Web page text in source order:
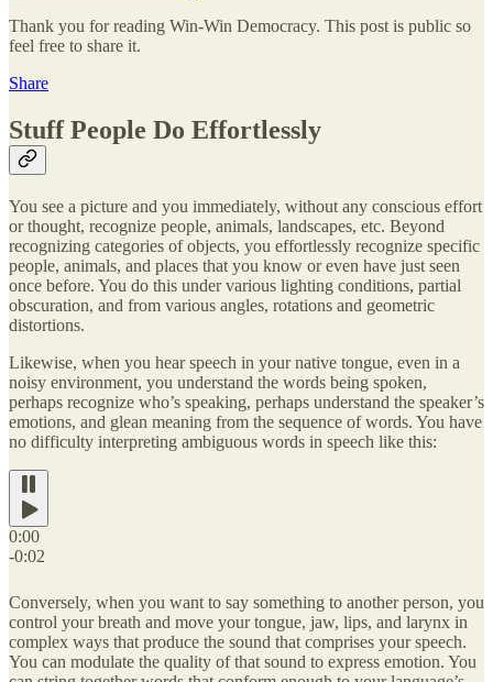
Thank you for reading Win-Win Democracy. This post is public so
feel free to share it.
Share
Stuff People Do Effortlessly
You see a picture and you immediately, without any conscious effort
or thought, recognize people, animals, landscapes, etc. Beyond
recognizing categories of objects, you effortlessly recognize specific
people, animals, and places that you know or even have just seen
once before. You do this under various lighting conditions, partial
obscuration, and from various angles, rotations and geometric
distortions.
Likewise, when you hear speech in your native tongue, even in a
noisy environment, you understand the words being spoken,
perhaps recognize who’s speaking, perhaps understand the speaker’s
emotions, and glean meaning from the sequence of words. You have
no difficulty interpreting ambiguous words in speech like this:
0:00
-0:02
Conversely, when you want to say something to another person, you
control your breath and move your tongue, jaw, lips, and larynx in
complex ways that produce the sound that comprises your speech.
You can modulate the quality of that sound to express emotion. You